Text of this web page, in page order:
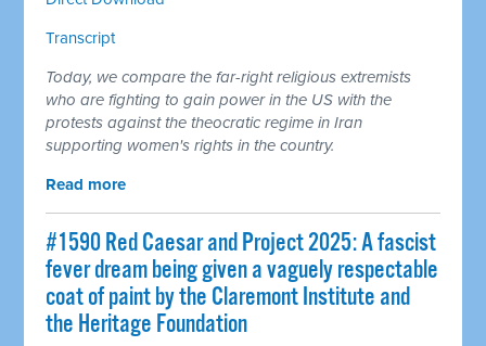
Transcript
Today, we compare the far-right religious extremists
who are fighting to gain power in the US with the
protests against the theocratic regime in Iran
supporting women's rights in the country.
Read more
#1590 Red Caesar and Project 2025: A fascist
fever dream being given a vaguely respectable
coat of paint by the Claremont Institute and
the Heritage Foundation